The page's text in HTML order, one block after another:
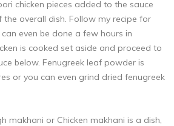
chicken pieces added to the sauce
the overall dish. Follow my recipe for
even be done a few hours in
is cooked set aside and proceed to
below. Fenugreek leaf powder is
or you can even grind dried fenugreek
makhani or Chicken makhani is a dish,